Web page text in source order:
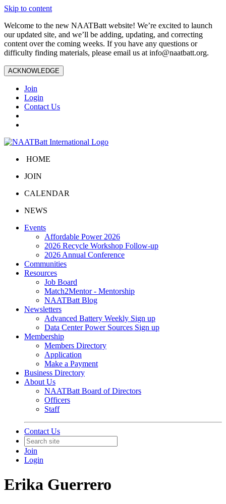
Skip to content
Welcome to the new NAATBatt website! We’re excited to launch
our updated site, and we’ll be adding, updating, and correcting
content over the coming weeks. If you have any questions or
difficulty finding materials, please email us at info@naatbatt.org.
ACKNOWLEDGE
Join
Login
Contact Us
HOME
JOIN
CALENDAR
NEWS
Events
Affordable Power 2026
2026 Recycle Workshop Follow-up
2026 Annual Conference
Communities
Resources
Job Board
Match2Mentor - Mentorship
NAATBatt Blog
Newsletters
Advanced Battery Weekly Sign up
Data Center Power Sources Sign up
Membership
Members Directory
Application
Make a Payment
Business Directory
About Us
NAATBatt Board of Directors
Officers
Staff
Contact Us
Join
Login
Erika Guerrero